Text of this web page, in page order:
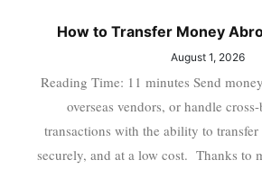
How to Transfer Money
August 1, 2026
Reading Time: 11 minutes Send
overseas vendors, or handle
transactions with the ability to
securely, and at a low cost. Thanks to